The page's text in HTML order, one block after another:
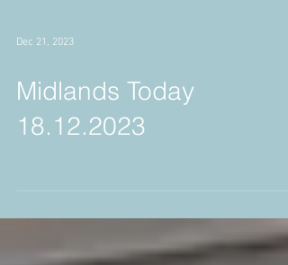
Dec 21, 2023
Midlands Today
18.12.2023